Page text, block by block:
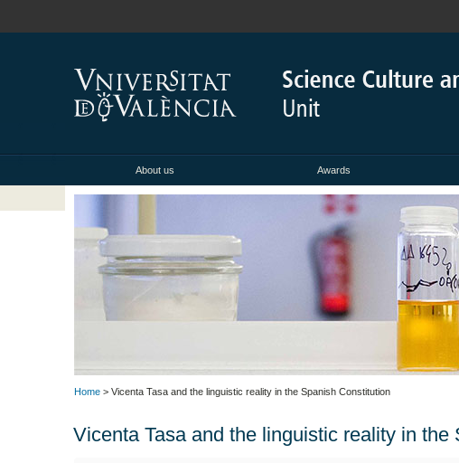
About us Awards
Home > Vicenta Tasa and the linguistic reality in the Spanish Constitution
Vicenta Tasa and the linguistic reality in the